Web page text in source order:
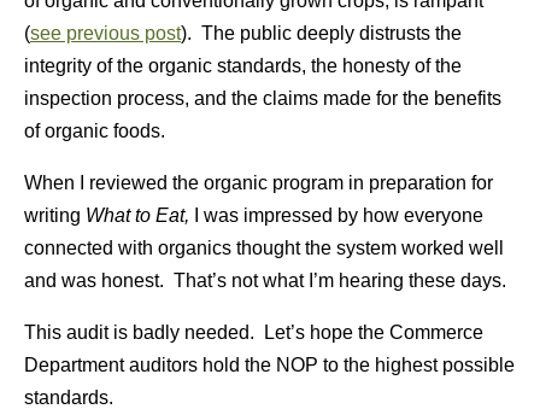
(see previous post). The public deeply distrusts the
integrity of the organic standards, the honesty of the
inspection process, and the claims made for the benefits
of organic foods.
When I reviewed the organic program in preparation for
writing What to Eat,
I was impressed by how everyone
connected with organics thought the system worked well
and was honest. That’s not what I’m hearing these days.
This audit is badly needed. Let’s hope the Commerce
Department auditors hold the NOP to the highest possible
standards.